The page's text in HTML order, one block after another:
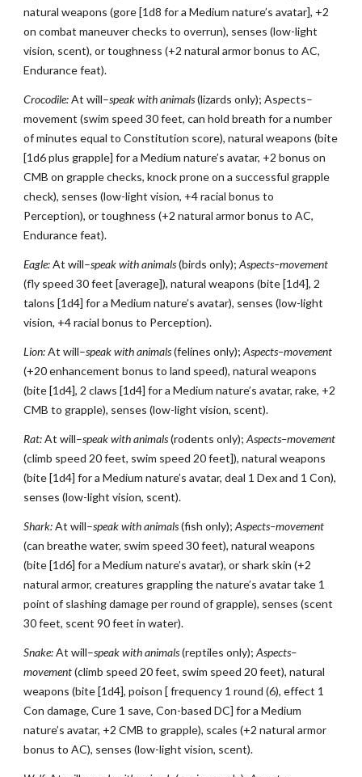
natural weapons (gore [1d8 for a Medium nature’s avatar], +2
on combat maneuver checks to overrun), senses (low-light
vision, scent), or toughness (+2 natural armor bonus to AC,
Endurance feat).
Crocodile:At will–speak with animals(lizards only); Aspects–
movement (swim speed 30 feet, can hold breath for a number
of minutes equal to Constitution score), natural weapons (bite
[1d6 plus grapple] for a Medium nature’s avatar, +2 bonus on
CMB on grapple checks, knock prone on a successful grapple
check), senses (low-light vision, +4 racial bonus to
Perception), or toughness (+2 natural armor bonus to AC,
Endurance feat).
Eagle:At will–speak with animals(birds only);Aspects–movement
(fly speed 30 feet [average]), natural weapons (bite [1d4], 2
talons [1d4] for a Medium nature’s avatar), senses (low-light
vision, +4 racial bonus to Perception).
Lion:At will–speak with animals(felines only);Aspects–movement
(+20 enhancement bonus to land speed), natural weapons
(bite [1d4], 2 claws [1d4] for a Medium nature’s avatar, rake, +2
CMB to grapple), senses (low-light vision, scent).
Rat:At will–speak with animals(rodents only);Aspects–movement
(climb speed 20 feet, swim speed 20 feet]), natural weapons
(bite [1d4] for a Medium nature’s avatar, deal 1 Dex and 1 Con),
senses (low-light vision, scent).
Shark:At will–speak with animals(fish only);Aspects–movement
(can breathe water, swim speed 30 feet), natural weapons
(bite [1d6] for a Medium nature’s avatar), or shark skin (+2
natural armor, creatures grappling the nature’s avatar take 1
point of slashing damage per round of grapple), senses (scent
30 feet, scent 90 feet in water).
Snake:At will–speak with animals(reptiles only);Aspects–
movement(climb speed 20 feet, swim speed 20 feet), natural
weapons (bite [1d4], poison [ frequency 1 round (6), effect 1
Con damage, Cure 1 save, Con-based DC] for a Medium
nature’s avatar, +2 CMB to grapple), scales (+2 natural armor
bonus to AC), senses (low-light vision, scent).